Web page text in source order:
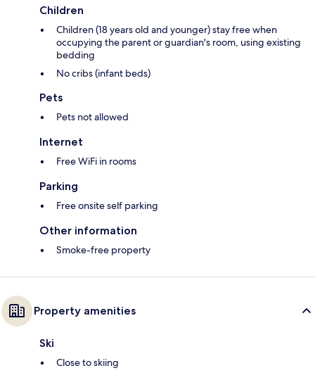
Children
Children (18 years old and younger) stay free when
occupying the parent or guardian's room, using existing
bedding
No cribs (infant beds)
Pets
Pets not allowed
Internet
Free WiFi in rooms
Parking
Free onsite self parking
Other information
Smoke-free property
Property amenities
Ski
Close to skiing